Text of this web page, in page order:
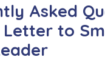
Asked
Letter to